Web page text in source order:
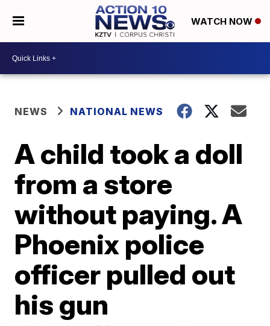
WATCH NOW
NEWS NATIONAL NEWS
A child took a doll
from a store
without paying. A
Phoenix police
officer pulled out
his gun